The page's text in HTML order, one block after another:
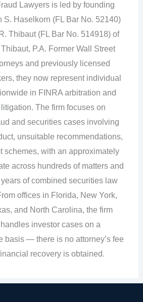
Lawyers is led by founding
S. Haselkorn (FL Bar No. 52140)
Thibaut (FL Bar No. 514918) of
P.A. Former Wall Street
and previously licensed
they now represent individual
in FINRA arbitration and
The firm focuses on
and securities cases involving
unsuitable recommendations,
schemes, with an approximately
across hundreds of matters and
of combined securities law
offices in Florida, New York,
and North Carolina, the firm
investor cases on a
basis — there is no attorney’s fee
recovery is obtained.